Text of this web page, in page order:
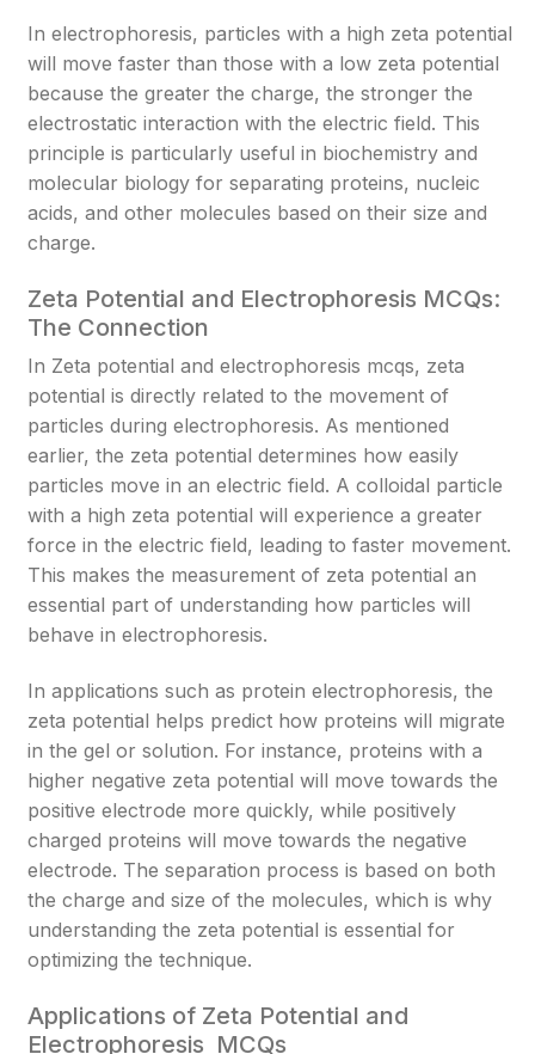
In electrophoresis, particles with a high zeta potential
will move faster than those with a low zeta potential
because the greater the charge, the stronger the
electrostatic interaction with the electric field. This
principle is particularly useful in biochemistry and
molecular biology for separating proteins, nucleic
acids, and other molecules based on their size and
charge.
Zeta Potential and Electrophoresis MCQs:
The Connection
In Zeta potential and electrophoresis mcqs, zeta
potential is directly related to the movement of
particles during electrophoresis. As mentioned
earlier, the zeta potential determines how easily
particles move in an electric field. A colloidal particle
with a high zeta potential will experience a greater
force in the electric field, leading to faster movement.
This makes the measurement of zeta potential an
essential part of understanding how particles will
behave in electrophoresis.
In applications such as protein electrophoresis, the
zeta potential helps predict how proteins will migrate
in the gel or solution. For instance, proteins with a
higher negative zeta potential will move towards the
positive electrode more quickly, while positively
charged proteins will move towards the negative
electrode. The separation process is based on both
the charge and size of the molecules, which is why
understanding the zeta potential is essential for
optimizing the technique.
Applications of Zeta Potential and
Electrophoresis MCQs